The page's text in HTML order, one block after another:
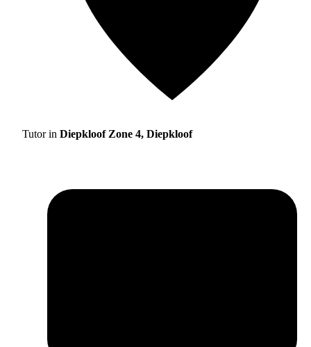
Tutor in Diepkloof Zone 4, Diepkloof